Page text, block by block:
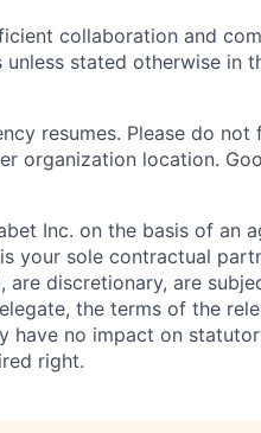
collaboration and
stated otherwise in
resumes. Please do not
organization location.
Inc. on the basis of an
your sole contractual
are discretionary, are
the terms of the
have no impact on
right.